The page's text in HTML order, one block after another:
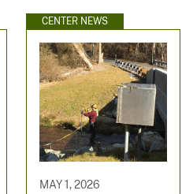
CENTER NEWS
MAY 1, 2026